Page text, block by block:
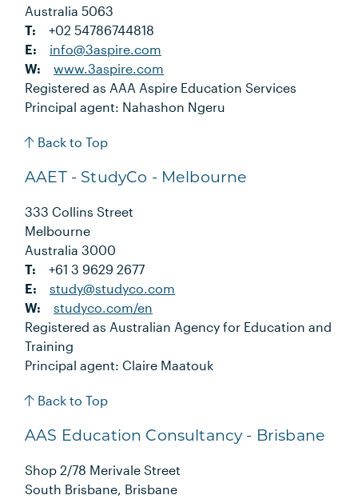
Australia 5063
T:
+02 54786744818
E:
info@3aspire.com
W:
www.3aspire.com
Registered as AAA Aspire Education Services
Principal agent: Nahashon Ngeru
Back to Top
AAET - StudyCo - Melbourne
333 Collins Street
Melbourne
Australia 3000
T:
+61 3 9629 2677
E:
study@studyco.com
W:
studyco.com/en
Registered as Australian Agency for Education and
Training
Principal agent: Claire Maatouk
Back to Top
AAS Education Consultancy - Brisbane
Shop 2/78 Merivale Street
South Brisbane, Brisbane